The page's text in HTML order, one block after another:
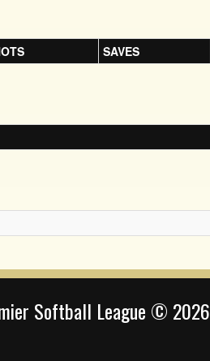
SAVES
Softball League © 2026